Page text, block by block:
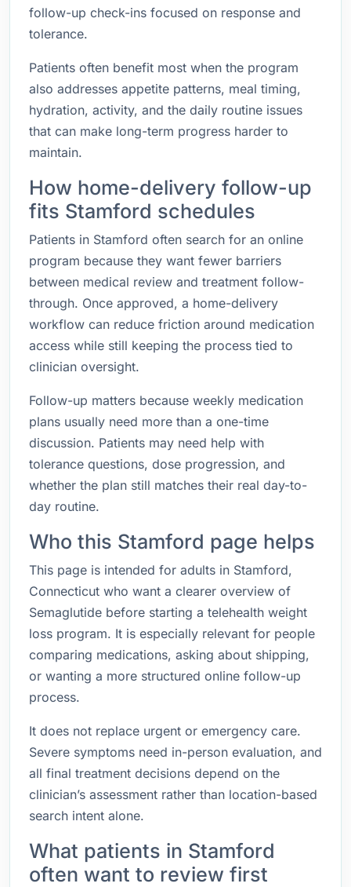
follow-up check-ins focused on response and
tolerance.
Patients often benefit most when the program
also addresses appetite patterns, meal timing,
hydration, activity, and the daily routine issues
that can make long-term progress harder to
maintain.
How home-delivery follow-up
fits Stamford schedules
Patients in Stamford often search for an online
program because they want fewer barriers
between medical review and treatment follow-
through. Once approved, a home-delivery
workflow can reduce friction around medication
access while still keeping the process tied to
clinician oversight.
Follow-up matters because weekly medication
plans usually need more than a one-time
discussion. Patients may need help with
tolerance questions, dose progression, and
whether the plan still matches their real day-to-
day routine.
Who this Stamford page helps
This page is intended for adults in Stamford,
Connecticut who want a clearer overview of
Semaglutide before starting a telehealth weight
loss program. It is especially relevant for people
comparing medications, asking about shipping,
or wanting a more structured online follow-up
process.
It does not replace urgent or emergency care.
Severe symptoms need in-person evaluation, and
all final treatment decisions depend on the
clinician’s assessment rather than location-based
search intent alone.
What patients in Stamford
often want to review first